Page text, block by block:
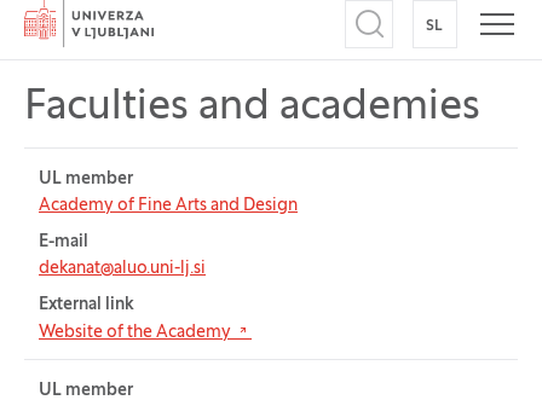
Home
Open search
SL SWITCH
Faculties and academies
UL member
Academy of Fine Arts and Design
E-mail
dekanat@aluo.uni-lj.si
External link
Website of the Academy
(Opens in new tab)
UL member